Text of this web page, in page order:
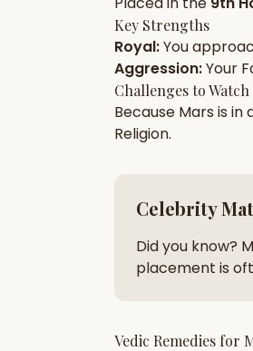
AI Kundli Chat
Key Strengths
Royal:You
Aggression:Your
Challenges to Watch
Because Mars is in
Religion.
Celebrity
Did you know?
placement is
Vedic Remedies for